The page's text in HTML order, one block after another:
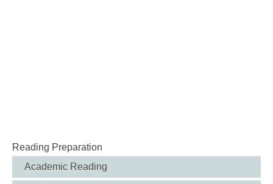
Reading Preparation
Academic Reading